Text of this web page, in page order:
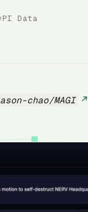
· Data
chao/MAGI